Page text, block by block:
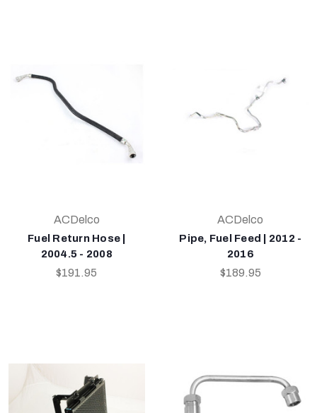
ACDelco
Fuel Return Hose |
2004.5 - 2008
$191.95
ACDelco
Pipe, Fuel Feed | 2012 -
2016
$189.95